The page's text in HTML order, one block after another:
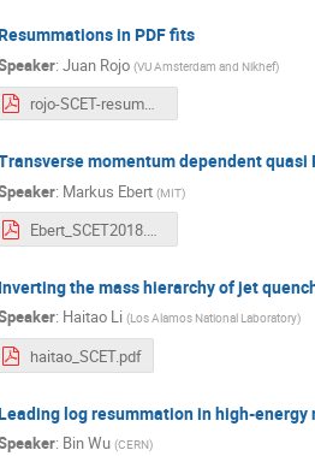
in PDF fits
: Juan Rojo (VU Amsterdam and Nikhef)
rojo-SCET-resummationPDFs.pdf
momentum dependent quasi
: Markus Ebert (MIT)
Ebert_SCET2018.pdf
Inverting the mass hierarchy of jet
: Haitao Li (Los Alamos National Laboratory)
haitao_SCET.pdf
log resummation in high-energy
: Bin Wu (CERN)